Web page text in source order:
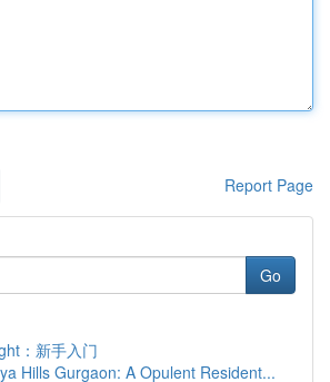
Report Page
Go
：新手入门
Hills Gurgaon: A Opulent Resident...